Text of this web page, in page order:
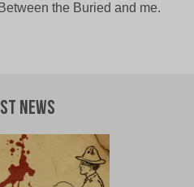
the Buried and me.
News